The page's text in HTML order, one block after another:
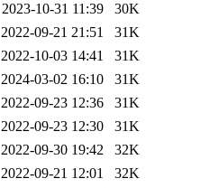
2023-10-31 11:39
30K
2022-09-21 21:51
31K
2022-10-03 14:41
31K
2024-03-02 16:10
31K
2022-09-23 12:36
31K
2022-09-23 12:30
31K
2022-09-30 19:42
32K
2022-09-21 12:01
32K